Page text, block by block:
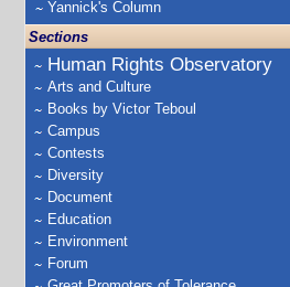
Yannick's Column
Sections
Human Rights Observatory
Arts and Culture
Books by Victor Teboul
Campus
Contests
Diversity
Document
Education
Environment
Forum